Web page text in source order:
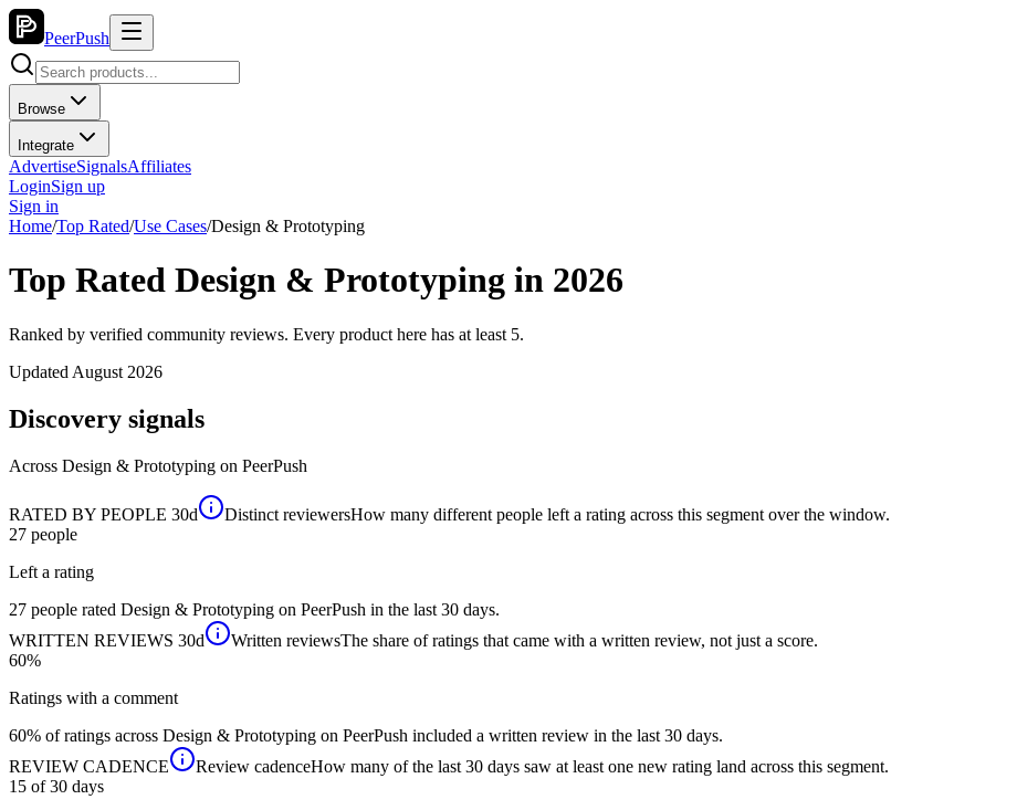
PeerPush
Browse
Integrate
AdvertiseSignalsAffiliates
LoginSign up
Sign in
Home/Top Rated/Use Cases/Design & Prototyping
Top Rated Design & Prototyping in 2026
Ranked by verified community reviews. Every product here has at least 5.
Updated August 2026
Discovery signals
Across Design & Prototyping on PeerPush
RATED BY PEOPLE 30d Distinct reviewersHow many different people left a rating across this segment over the window.
27 people
Left a rating
27 people rated Design & Prototyping on PeerPush in the last 30 days.
WRITTEN REVIEWS 30d Written reviewsThe share of ratings that came with a written review, not just a score.
60%
Ratings with a comment
60% of ratings across Design & Prototyping on PeerPush included a written review in the last 30 days.
REVIEW CADENCE
Review cadenceHow many of the last 30 days saw at least one new rating land across this segment.
15 of 30 days